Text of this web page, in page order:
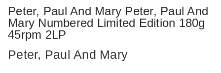
Peter, Paul And Mary Peter, Paul And
Mary Numbered Limited Edition 180g
45rpm 2LP
Peter, Paul And Mary